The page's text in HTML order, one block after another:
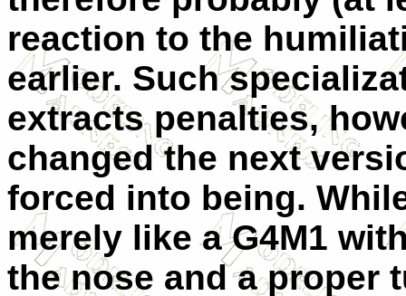
reaction to the
earlier. Such
extracts penalties,
changed the next
forced into being.
merely like a G4M1
the nose and a proper